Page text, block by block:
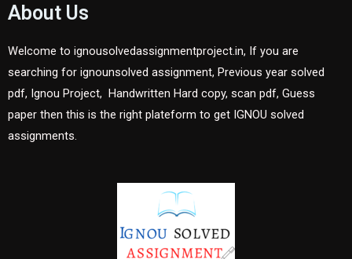
About Us
Welcome to ignousolvedassignmentproject.in, If you are
searching for ignounsolved assignment, Previous year solved
pdf, Ignou Project, Handwritten Hard copy, scan pdf, Guess
paper then this is the right plateform to get IGNOU solved
assignments.